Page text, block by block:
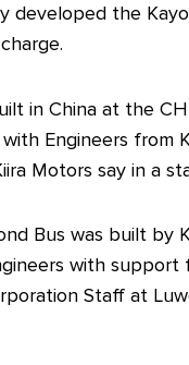
developed the
in China at the
Engineers from
Motors say in a
Bus was built by
with support
Staff at